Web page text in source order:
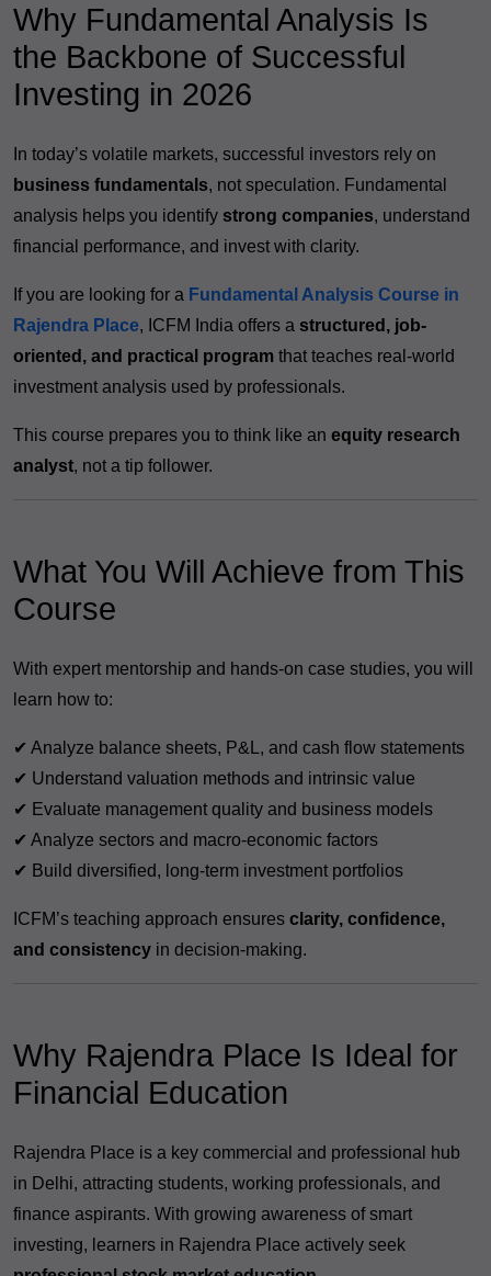
Why Fundamental Analysis Is
the Backbone of Successful
Investing in 2026
In today’s volatile markets, successful investors rely on
business fundamentals, not speculation. Fundamental
analysis helps you identify strong companies, understand
financial performance, and invest with clarity.
If you are looking for a Fundamental Analysis Course in
Rajendra Place, ICFM India offers a structured, job-
oriented, and practical program that teaches real-world
investment analysis used by professionals.
This course prepares you to think like an equity research
analyst, not a tip follower.
What You Will Achieve from This
Course
With expert mentorship and hands-on case studies, you will
learn how to:
✔ Analyze balance sheets, P&L, and cash flow statements
✔ Understand valuation methods and intrinsic value
✔ Evaluate management quality and business models
✔ Analyze sectors and macro-economic factors
✔ Build diversified, long-term investment portfolios
ICFM’s teaching approach ensures clarity, confidence,
and consistency in decision-making.
Why Rajendra Place Is Ideal for
Financial Education
Rajendra Place is a key commercial and professional hub
in Delhi, attracting students, working professionals, and
finance aspirants. With growing awareness of smart
investing, learners in Rajendra Place actively seek